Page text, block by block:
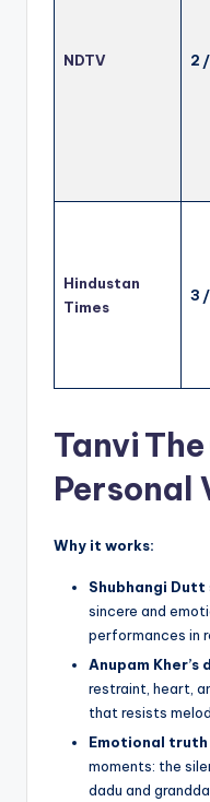
NDTV 2
Hindustan
Times
3
Tanvi
Personal
Why it works:
Shubhangi Dutt
sincere and
performances in
Anupam
restraint, heart,
that resists
Emotional truth
moments: the
dadu and